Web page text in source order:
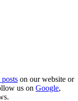
on our website or
us on Google,